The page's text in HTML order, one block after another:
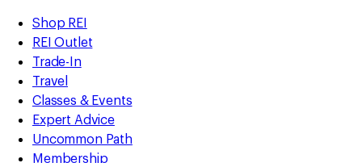
REI
Accessibility
Statement
Skip
to
main
content
Skip
to
Shop
REI
categories
Shop REI
REI Outlet
Trade-In
Travel
Classes & Events
Expert Advice
Uncommon Path
Membership